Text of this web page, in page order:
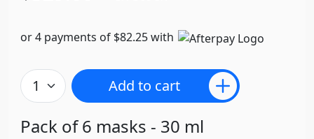
or 4 payments of $82.25 with
Add to cart
Pack of 6 masks - 30 ml